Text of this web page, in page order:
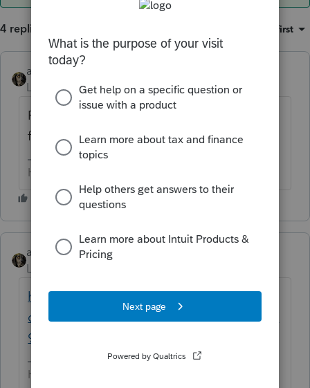
4 replies Oldest first
abctax55
Level 15 Forum|Forum|6 years ago
Per the notice Intuit sent out.... Sat 11.16.19
for individual
HumanKind... Be Both
abctax55
Level 15
https://accountants-
community.intuit.com/announcements/1897
969
HumanKind... Be Both